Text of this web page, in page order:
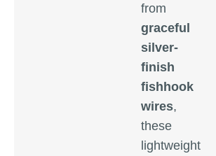
from
graceful
silver-
finish
fishhook
wires,
these
lightweight